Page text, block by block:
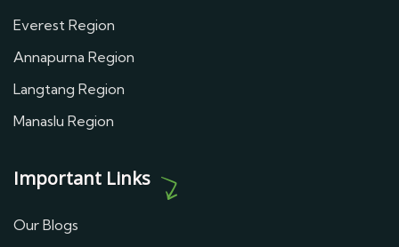
Everest Region
Annapurna Region
Langtang Region
Manaslu Region
Important Links
Our Blogs